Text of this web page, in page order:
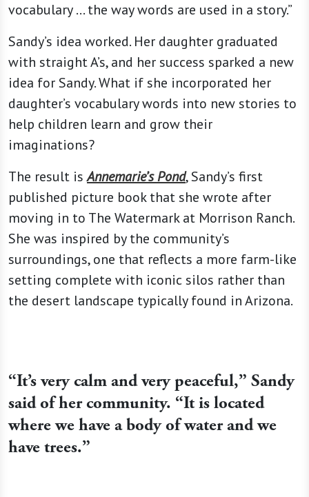
vocabulary … the way words are used in a story.”
Sandy’s idea worked. Her daughter graduated
with straight A’s, and her success sparked a new
idea for Sandy. What if she incorporated her
daughter’s vocabulary words into new stories to
help children learn and grow their
imaginations?
The result isAnnemarie’s Pond, Sandy’s first
published picture book that she wrote after
moving in to The Watermark at Morrison Ranch.
She was inspired by the community’s
surroundings, one that reflects a more farm-like
setting complete with iconic silos rather than
the desert landscape typically found in Arizona.
“It’s very calm and very peaceful,” Sandy
said of her community. “It is located
where we have a body of water and we
have trees.”